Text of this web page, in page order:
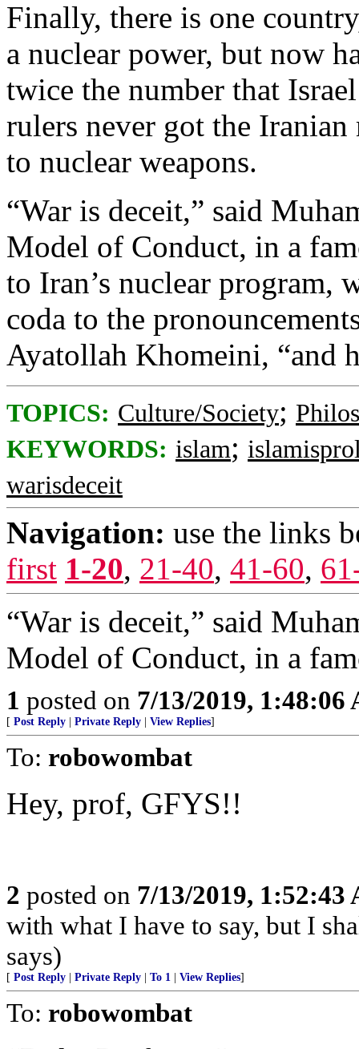
Finally, there is one
a nuclear power, but now
twice the number that
rulers never got the
to nuclear weapons.
“War is deceit,” said
Model of Conduct, in a
to Iran’s nuclear program,
coda to the
Ayatollah Khomeini, “and
TOPICS: Culture/Society;
KEYWORDS: islam;
warisdeceit
Navigation: use the links
first 1-20, 21-40, 41-60,
“War is deceit,” said
Model of Conduct, in a
1 posted on 7/13/2019, 1:48:06
[ Post Reply Private Reply View Replies]
To: robowombat
Hey, prof, GFYS!!
2 posted on 7/13/2019, 1:52:43
with what I have to say, but I
says)
[ Post Reply Private Reply To 1 View Replies]
To: robowombat